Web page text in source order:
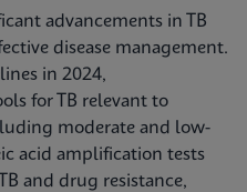
advancements in TB
disease management.
in 2024,
for TB relevant to
moderate and low-
acid amplification tests
and drug resistance,